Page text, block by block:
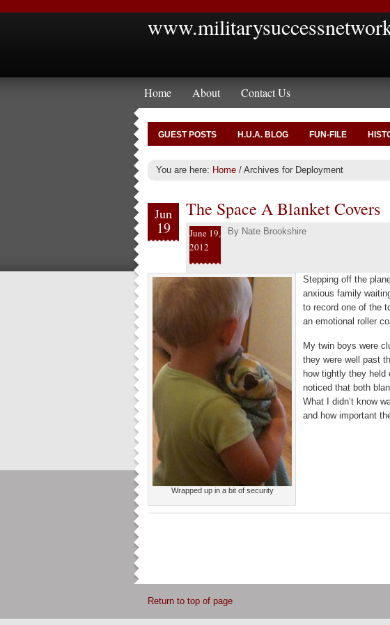
Home About Contact Us
GUEST POSTS H.U.A. BLOG FUN-FILE
You are here: Home / Archives for Deployment
Jun
19
The Space A Blanket Covers
June 19,
2012
By Nate Brookshire
Wrapped up in a bit of security
Stepping off the
anxious family
to record one of the
an emotional roller
My twin boys were
they were well past
how tightly they
noticed that both
What I didn’t know
and how important
Return to top of page